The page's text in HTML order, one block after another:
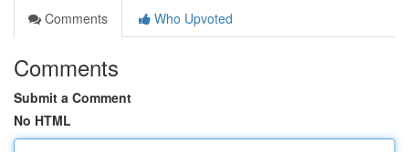
Comments
Who Upvoted
Comments
Submit a Comment
No HTML